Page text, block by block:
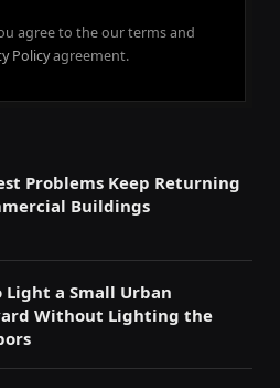
agree to the our terms and
Policyagreement.
Problems Keep Returning
Buildings
Light a Small Urban
Without Lighting the